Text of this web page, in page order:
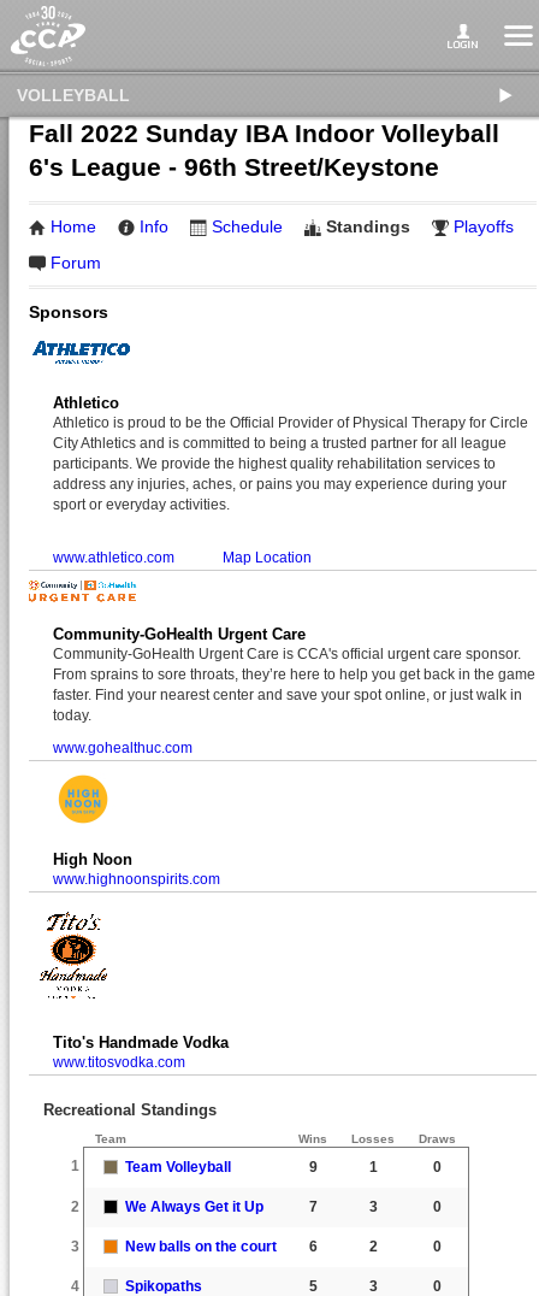
VOLLEYBALL
Fall 2022 Sunday IBA Indoor Volleyball
6's League - 96th Street/Keystone
Home Info Schedule Standings
Playoffs
Forum
Sponsors
Athletico
Athletico is proud to be the Official Provider of Physical Therapy for Circle
City Athletics and is committed to being a trusted partner for all league
participants. We provide the highest quality rehabilitation services to
address any injuries, aches, or pains you may experience during your
sport or everyday activities.
www.athletico.com Map Location
Community-GoHealth Urgent Care
Community-GoHealth Urgent Care is CCA's official urgent care sponsor.
From sprains to sore throats, they’re here to help you get back in the game
faster. Find your nearest center and save your spot online, or just walk in
today.
www.gohealthuc.com
High Noon
www.highnoonspirits.com
Tito's Handmade Vodka
www.titosvodka.com
Recreational Standings
Team Wins Losses Draws
1 Team Volleyball 9 1 0
2 We Always Get it Up 7 3 0
3 New balls on the court 6 2 0
4 Spikopaths 5 3 0